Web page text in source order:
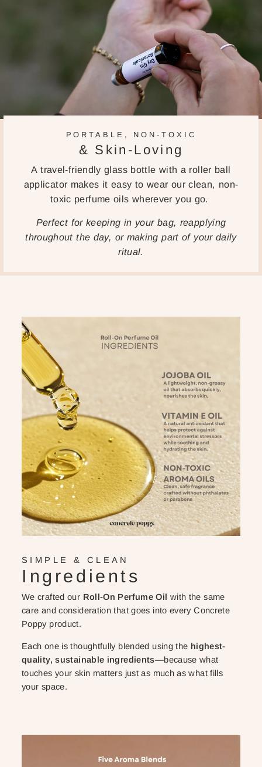
PORTABLE, NON-TOXIC
& Skin-Loving
A travel-friendly glass bottle with a roller ball
applicator makes it easy to wear our clean, non-
toxic perfume oils wherever you go.
Perfect for keeping in your bag, reapplying
throughout the day, or making part of your daily
ritual.
SIMPLE & CLEAN
Ingredients
We crafted our Roll-On Perfume Oil with the same
care and consideration that goes into every Concrete
Poppy product.
Each one is thoughtfully blended using the highest-
quality, sustainable ingredients—because what
touches your skin matters just as much as what fills
your space.